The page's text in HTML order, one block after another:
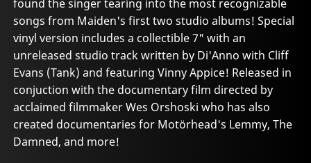
found the singer tearing into the most recognizable
songs from Maiden's first two studio albums! Special
vinyl version includes a collectible 7" with an
unreleased studio track written by Di'Anno with Cliff
Evans (Tank) and featuring Vinny Appice! Released in
conjuction with the documentary film directed by
acclaimed filmmaker Wes Orshoski who has also
created documentaries for Motörhead's Lemmy, The
Damned, and more!